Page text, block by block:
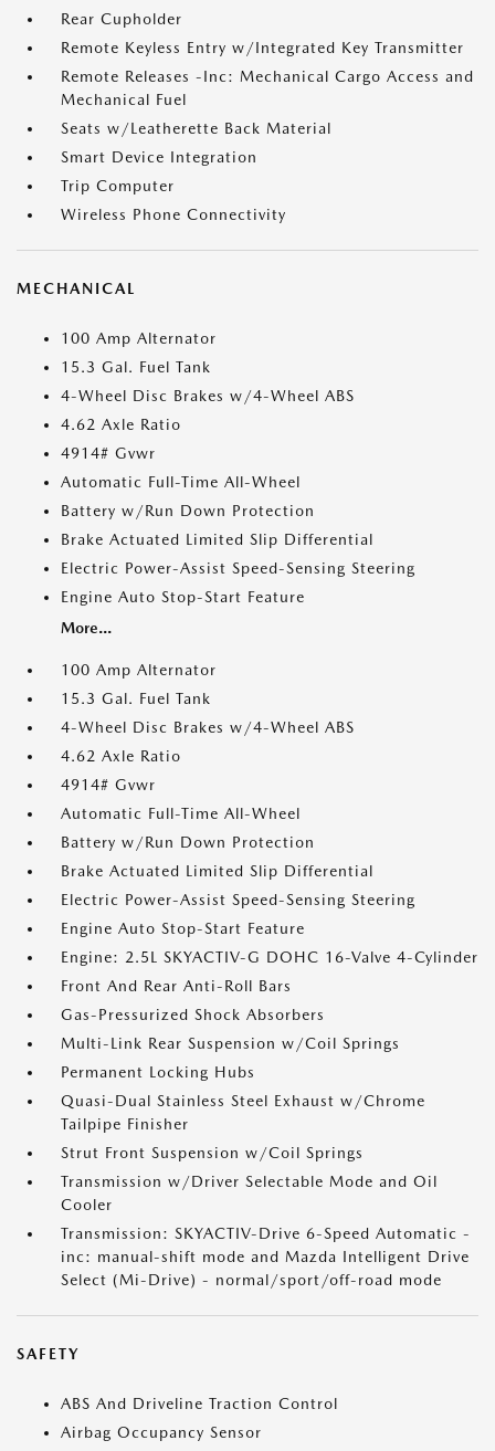
Rear Cupholder
Remote Keyless Entry w/Integrated Key Transmitter
Remote Releases -Inc: Mechanical Cargo Access and
Mechanical Fuel
Seats w/Leatherette Back Material
Smart Device Integration
Trip Computer
Wireless Phone Connectivity
MECHANICAL
100 Amp Alternator
15.3 Gal. Fuel Tank
4-Wheel Disc Brakes w/4-Wheel ABS
4.62 Axle Ratio
4914# Gvwr
Automatic Full-Time All-Wheel
Battery w/Run Down Protection
Brake Actuated Limited Slip Differential
Electric Power-Assist Speed-Sensing Steering
Engine Auto Stop-Start Feature
More...
100 Amp Alternator
15.3 Gal. Fuel Tank
4-Wheel Disc Brakes w/4-Wheel ABS
4.62 Axle Ratio
4914# Gvwr
Automatic Full-Time All-Wheel
Battery w/Run Down Protection
Brake Actuated Limited Slip Differential
Electric Power-Assist Speed-Sensing Steering
Engine Auto Stop-Start Feature
Engine: 2.5L SKYACTIV-G DOHC 16-Valve 4-Cylinder
Front And Rear Anti-Roll Bars
Gas-Pressurized Shock Absorbers
Multi-Link Rear Suspension w/Coil Springs
Permanent Locking Hubs
Quasi-Dual Stainless Steel Exhaust w/Chrome
Tailpipe Finisher
Strut Front Suspension w/Coil Springs
Transmission w/Driver Selectable Mode and Oil
Cooler
Transmission: SKYACTIV-Drive 6-Speed Automatic -
inc: manual-shift mode and Mazda Intelligent Drive
Select (Mi-Drive) - normal/sport/off-road mode
SAFETY
ABS And Driveline Traction Control
Airbag Occupancy Sensor